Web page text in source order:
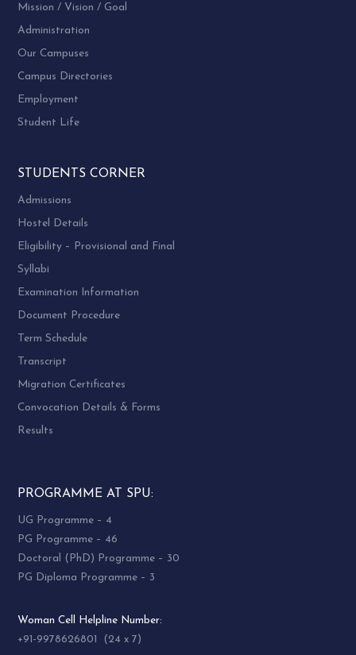
Mission / Vision / Goal
Administration
Our Campuses
Campus Directories
Employment
Student Life
STUDENTS CORNER
Admissions
Hostel Details
Eligibility – Provisional and Final
Syllabi
Examination Information
Document Procedure
Term Schedule
Transcript
Migration Certificates
Convocation Details & Forms
Results
PROGRAMME AT SPU:
UG Programme – 4
PG Programme – 46
Doctoral (PhD) Programme – 30
PG Diploma Programme – 3
Woman Cell Helpline Number:
+91-9978626801 (24 x 7)